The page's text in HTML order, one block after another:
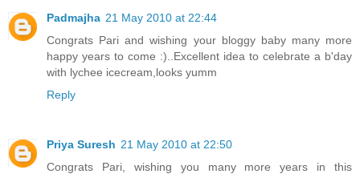
Padmajha 21 May 2010 at 22:44
Congrats Pari and wishing your bloggy baby many more
happy years to come :)..Excellent idea to celebrate a b'day
with lychee icecream,looks yumm
Reply
Priya Suresh 21 May 2010 at 22:50
Congrats Pari, wishing you many more years in this